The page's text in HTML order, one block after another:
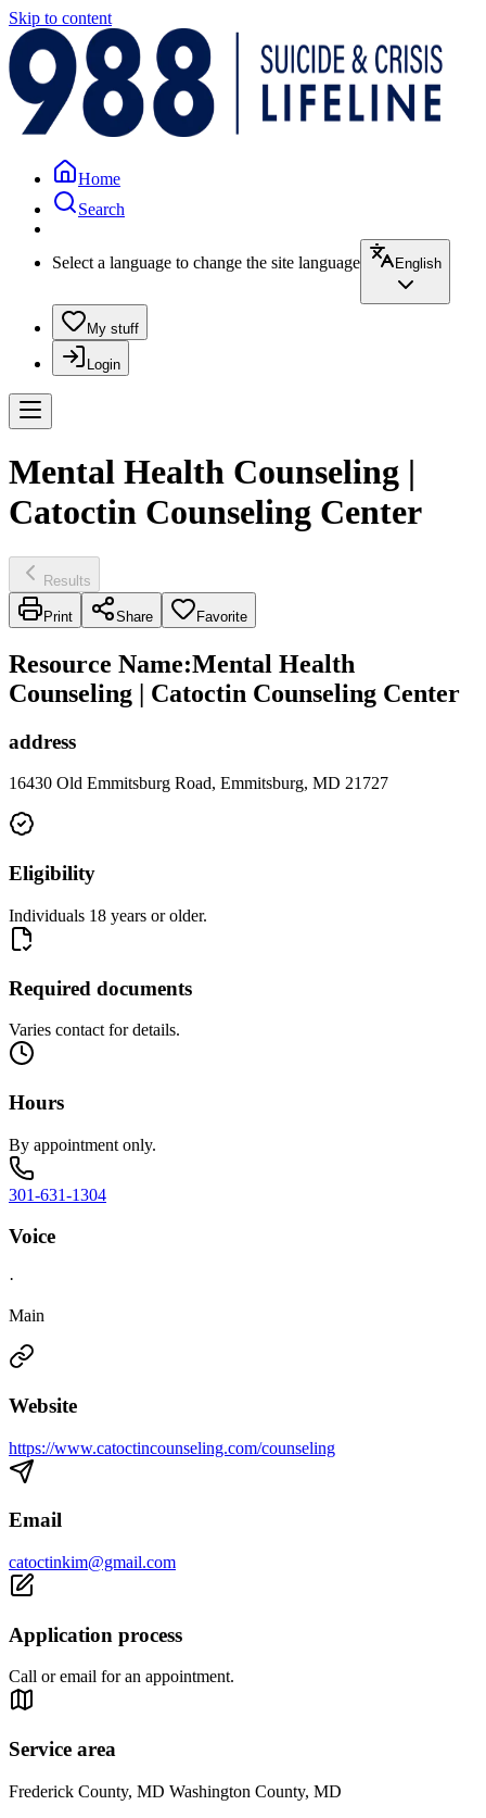
Skip to content
Home
Search
Select a language to change the site language English
My stuff
Login
Mental Health Counseling |
Catoctin Counseling Center
Results
Print Share Favorite
Resource Name:Mental Health
Counseling | Catoctin Counseling Center
address
16430 Old Emmitsburg Road, Emmitsburg, MD 21727
Eligibility
Individuals 18 years or older.
Required documents
Varies contact for details.
Hours
By appointment only.
301-631-1304
Voice
·
Main
Website
https://www.catoctincounseling.com/counseling
Email
catoctinkim@gmail.com
Application process
Call or email for an appointment.
Service area
Frederick County, MD Washington County, MD